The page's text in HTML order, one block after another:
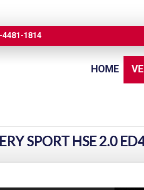
4481-1814
HOME
SPORT HSE 2.0